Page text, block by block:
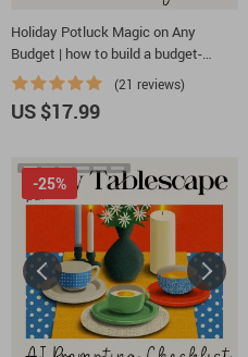
Holiday Potluck Magic on Any
Budget | how to build a budget-
friendly holiday potluck menu eBook
| Stress-Free Hosting Guide & Party
Planning Printable Download
(21 reviews)
US $17.99
-25%